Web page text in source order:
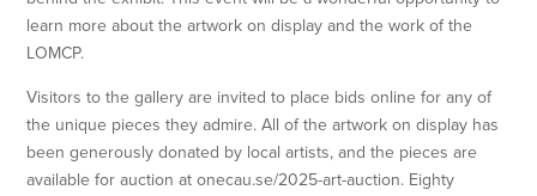
learn more about the artwork on display and the work of the
LOMCP.
Visitors to the gallery are invited to place bids online for any of
the unique pieces they admire. All of the artwork on display has
been generously donated by local artists, and the pieces are
available for auction at onecau.se/2025-art-auction. Eighty